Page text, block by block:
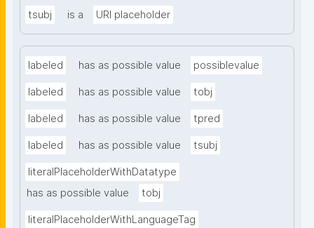
tsubj is a URI placeholder
labeled has as possible value possiblevalue
labeled has as possible value tobj
labeled has as possible value tpred
labeled has as possible value tsubj
literalPlaceholderWithDatatype
has as possible value
tobj
literalPlaceholderWithLanguageTag